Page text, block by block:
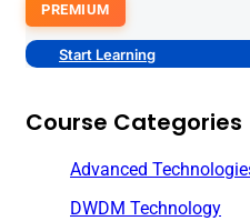
PREMIUM
Start Learning
Course Categories
Advanced
DWDM Technology